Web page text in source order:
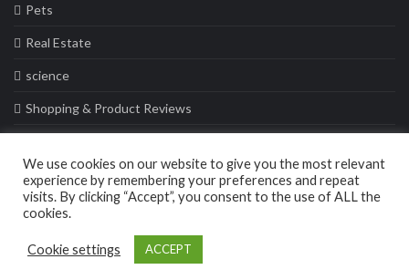
Pets
Real Estate
science
Shopping & Product Reviews
Travel & Tours
© 2021 Casa Collective. All rights reserved
Privacy Policy
We use cookies on our website to give you the most relevant
experience by remembering your preferences and repeat
visits. By clicking “Accept”, you consent to the use of ALL the
cookies.
Cookie settings ACCEPT